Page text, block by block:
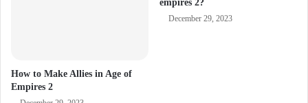
How to Make Allies in Age of
Empires 2
empires 2?
December 29, 2023